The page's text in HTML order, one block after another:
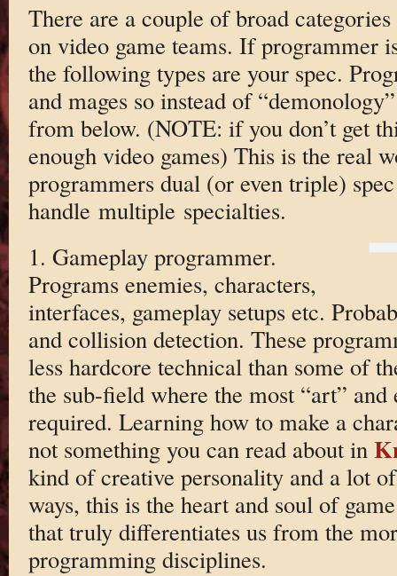
There are a couple of broad
on video game teams. If programmer
the following types are your spec.
and mages so instead of
from below. (NOTE: if you don’t get
enough video games) This is the real
programmers dual (or even triple)
handle multiple specialties.
1. Gameplay programmer.
Programs enemies, characters,
interfaces, gameplay setups etc.
and collision detection. These
less hardcore technical than some of
the sub-field where the most “art”
required. Learning how to make a
not something you can read about in
kind of creative personality and a lot
ways, this is the heart and soul of
that truly differentiates us from the
programming disciplines.